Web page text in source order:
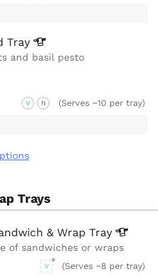
Tray
and basil pesto
V N (Serves ~10 per tray)
Trays
& Wrap Tray
of sandwiches or wraps
V (Serves ~8 per tray)